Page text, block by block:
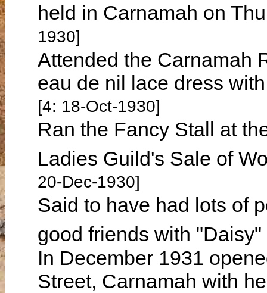
held in Carnamah on
1930]
Attended the Carnamah
eau de nil lace dress
[4: 18-Oct-1930]
Ran the Fancy Stall at
Ladies Guild's Sale of
20-Dec-1930]
Said to have had lots of
good friends with "Daisy"
In December 1931
Street, Carnamah with